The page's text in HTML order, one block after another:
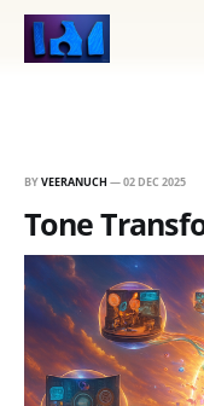
BYVEERANUCH —02 DEC 2025
Tone